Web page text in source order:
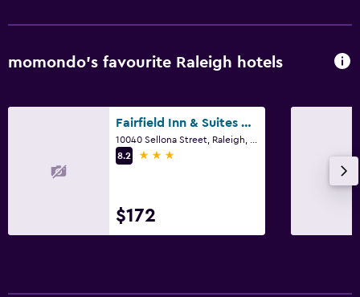
momondo’s favourite Raleigh hotels
Fairfield Inn & Suites by Marriott Raleigh-Durham Airport/Brier Creek
8.2
3 stars
$172